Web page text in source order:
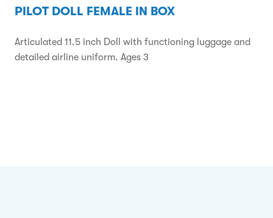
PILOT DOLL FEMALE IN BOX
Articulated 11.5 inch Doll with functioning luggage and
detailed airline uniform. Ages 3